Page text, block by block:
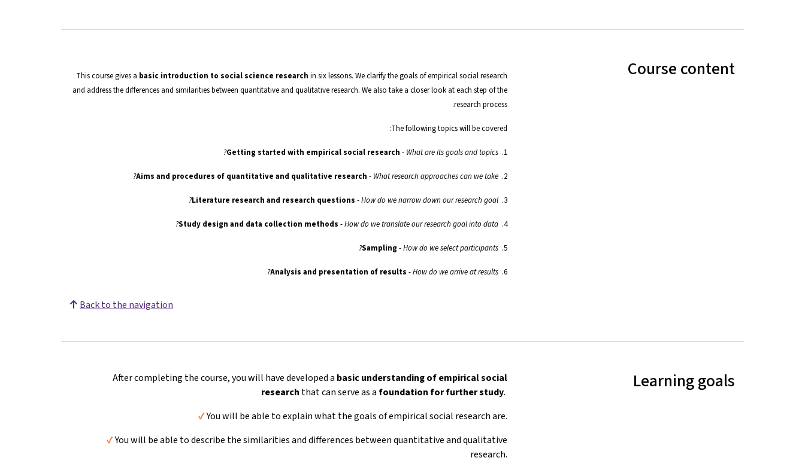
Course content
This course gives a basic introduction to social science research in six lessons. We clarify the goals of empirical social research
and address the differences and similarities between quantitative and qualitative research. We also take a closer look at each step of the
research process.
The following topics will be covered:
1.
Getting started with empirical social research - What are its goals and topics?
2.
- What research approaches can we take?
3.
Literature research and research questions -How do we narrow down our research goal?
4.
Study design and data collection methods -How do we translate our research goal into data?
5.
-How do we select participants?
6.
-How do we arrive at results?
Back to the navigation
Learning goals
After completing the course, you will have developed a basic understandingof empirical social
research that can serve as afoundation for further study.
✔️You will be able to explain what the goals of empirical social research are.
✔️You will be able to describe the similarities and differences between quantitative and qualitative
research.